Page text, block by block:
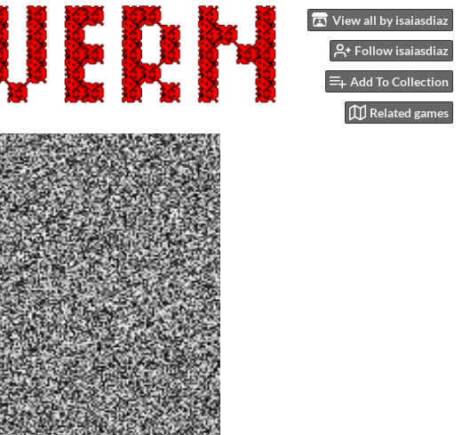
View all by isaiasdiaz
Follow isaiasdiaz
Add To Collection
Related games